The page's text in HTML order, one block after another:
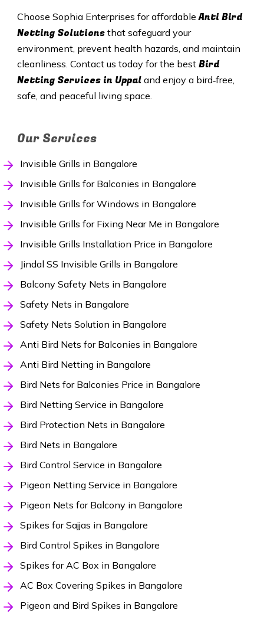
Choose Sophia Enterprises for affordableAnti Bird
Netting Solutionsthat safeguard your
environment, prevent health hazards, and maintain
cleanliness. Contact us today for the best Bird
Netting Services in Uppal and enjoy a bird‑free,
safe, and peaceful living space.
Our Services
Invisible Grills in Bangalore
Invisible Grills for Balconies in Bangalore
Invisible Grills for Windows in Bangalore
Invisible Grills for Fixing Near Me in Bangalore
Invisible Grills Installation Price in Bangalore
Jindal SS Invisible Grills in Bangalore
Balcony Safety Nets in Bangalore
Safety Nets in Bangalore
Safety Nets Solution in Bangalore
Anti Bird Nets for Balconies in Bangalore
Anti Bird Netting in Bangalore
Bird Nets for Balconies Price in Bangalore
Bird Netting Service in Bangalore
Bird Protection Nets in Bangalore
Bird Nets in Bangalore
Bird Control Service in Bangalore
Pigeon Netting Service in Bangalore
Pigeon Nets for Balcony in Bangalore
Spikes for Sajjas in Bangalore
Bird Control Spikes in Bangalore
Spikes for AC Box in Bangalore
AC Box Covering Spikes in Bangalore
Pigeon and Bird Spikes in Bangalore